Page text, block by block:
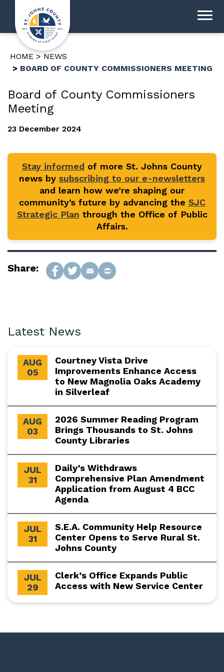
HOME
NEWS
BOARD OF COUNTY COMMISSIONERS MEETING
Board of County Commissioners
Meeting
23 December 2024
Stay informed of more St. Johns County
news by subscribing to our e-newsletters
and learn how we’re shaping our
community’s future by advancing the SJC
Strategic Plan through the Office of Public
Affairs.
Share:
Latest News
AUG
05
Courtney Vista Drive
Improvements Enhance Access
to New Magnolia Oaks Academy
in Silverleaf
AUG
03
2026 Summer Reading Program
Brings Thousands to St. Johns
County Libraries
JUL
31
Daily’s Withdraws
Comprehensive Plan Amendment
Application from August 4 BCC
Agenda
JUL
31
S.E.A. Community Help Resource
Center Opens to Serve Rural St.
Johns County
JUL
29
Clerk’s Office Expands Public
Access with New Service Center